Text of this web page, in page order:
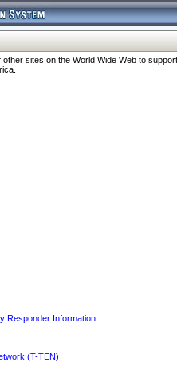
sites on the World Wide Web to
Responder Information
(T-TEN)